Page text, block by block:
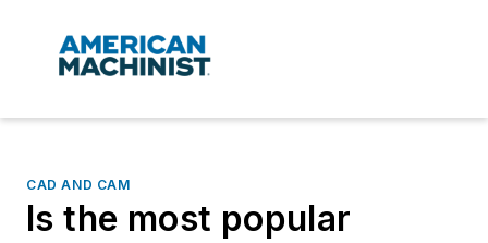
CAD AND CAM
Is the most popular